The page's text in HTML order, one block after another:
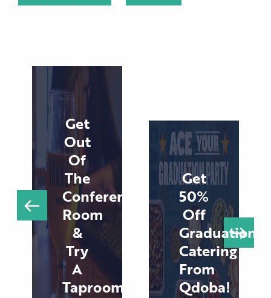
Get
Out
Of
The
Conference
Room
&
Try
A
Taproom!
Get
50%
Off
Graduation
Catering
From
Qdoba!